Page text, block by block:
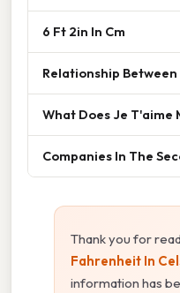
6 Ft 2in In Cm
Relationship
What Does Je T'aime
Companies In The
Thank you for
Fahrenheit In
information has